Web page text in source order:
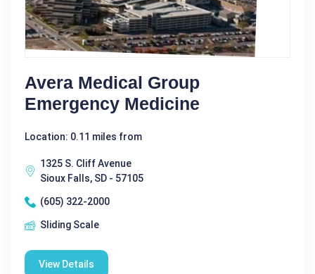
Avera Medical Group
Emergency Medicine
Location: 0.11 miles from
1325 S. Cliff Avenue
Sioux Falls, SD - 57105
(605) 322-2000
Sliding Scale
View Details